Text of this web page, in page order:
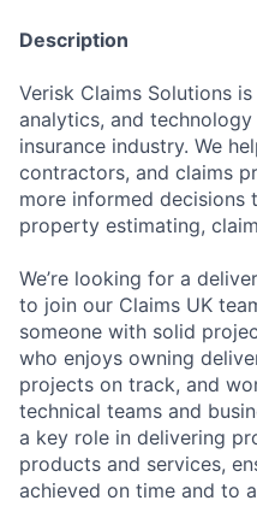
Description
Verisk Claims Solutions
analytics, and
insurance industry. We
contractors, and claims
more informed decisions
property estimating,
We’re looking for a
to join our Claims UK
someone with solid
who enjoys owning
projects on track, and
technical teams and
a key role in delivering
products and services,
achieved on time and to